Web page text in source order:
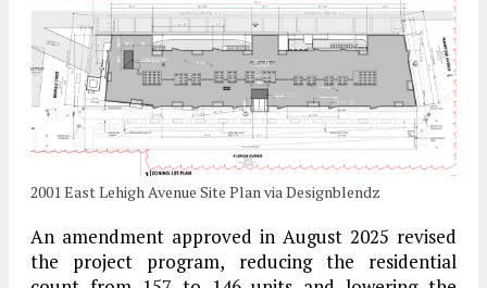
2001 East Lehigh Avenue Site Plan via Designblendz
An amendment approved in August 2025 revised
the project program, reducing the residential